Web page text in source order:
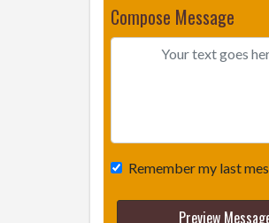
Compose Message
Remember my last
Preview